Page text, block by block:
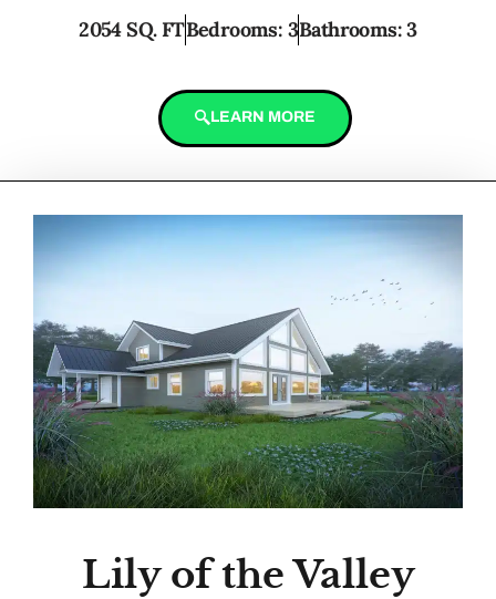
2054 SQ. FTBedrooms: 3Bathrooms: 3
LEARN MORE
Lily of the Valley